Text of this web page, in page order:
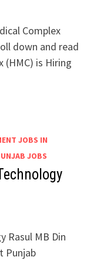
Complex
down and read
(HMC) is Hiring
JOBS IN
JOBS
Rasul MB Din
Punjab